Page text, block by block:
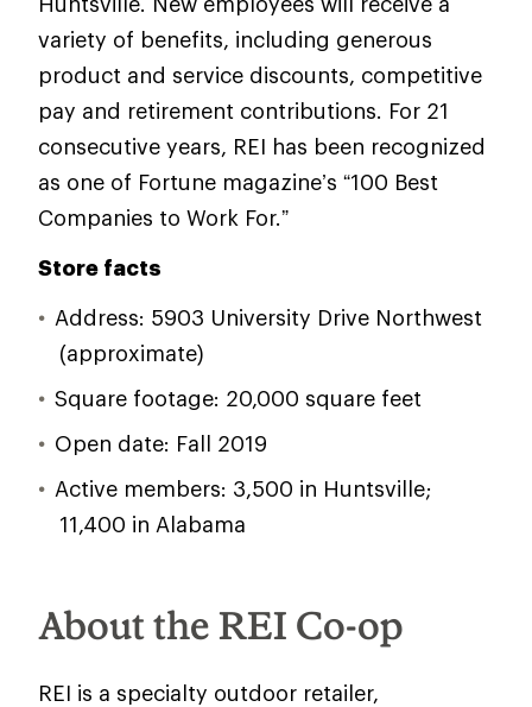
variety of benefits, including generous
product and service discounts, competitive
pay and retirement contributions. For 21
consecutive years, REI has been recognized
as one of Fortune magazine’s “100 Best
Companies to Work For.”
Store facts
Address: 5903 University Drive Northwest
(approximate)
Square footage: 20,000 square feet
Open date: Fall 2019
Active members: 3,500 in Huntsville;
11,400 in Alabama
About the REI Co-op
REI is a specialty outdoor retailer,